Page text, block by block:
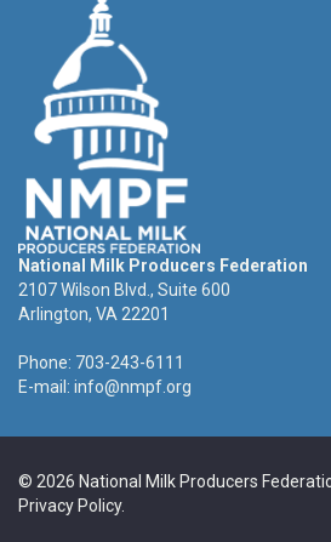
National Milk Producers Federation
2107 Wilson Blvd., Suite 600
Arlington, VA 22201
Phone: 703-243-6111
E-mail: info@nmpf.org
© 2026 National Milk Producers
Privacy Policy.